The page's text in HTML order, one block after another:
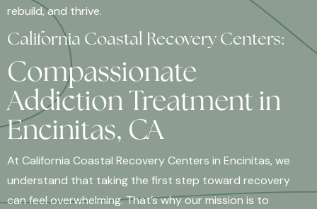
rebuild, and thrive.
California Coastal Recovery Centers:
Compassionate
Addiction Treatment in
Encinitas, CA
At California Coastal Recovery Centers in Encinitas, we
understand that taking the first step toward recovery
can feel overwhelming. That’s why our mission is to